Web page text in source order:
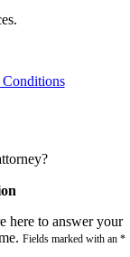
here to answer your
Fields marked with an *